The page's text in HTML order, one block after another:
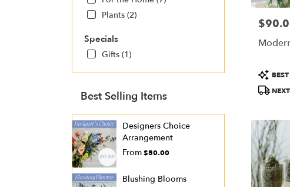
Plants (2)
Specials
Gifts (1)
Best Selling Items
Designers Choice
Arrangement
From$50.00
Blushing Blooms
Price:
Product
Tags: